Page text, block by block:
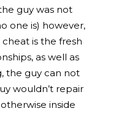
guy was not
one is) however,
is the fresh
as well as
the guy can not
wouldn’t repair
inside